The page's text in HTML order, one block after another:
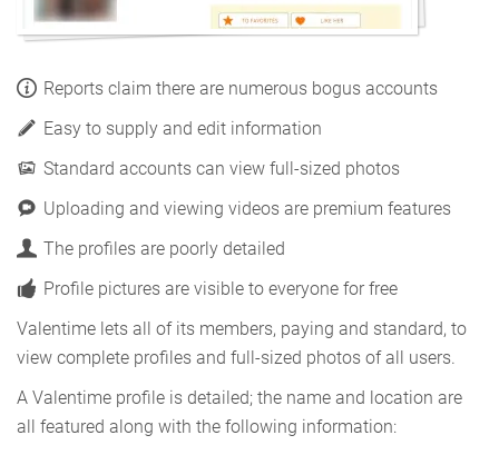
Reports claim there are numerous bogus accounts
Easy to supply and edit information
Standard accounts can view full-sized photos
Uploading and viewing videos are premium features
The profiles are poorly detailed
Profile pictures are visible to everyone for free
Valentime lets all of its members, paying and standard, to
view complete profiles and full-sized photos of all users.
A Valentime profile is detailed; the name and location are
all featured along with the following information: